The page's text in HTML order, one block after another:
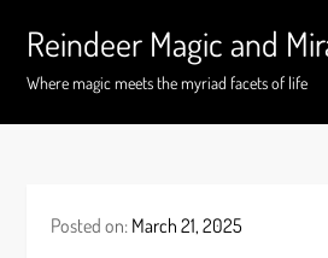
content
Reindeer Magic and
Where magic meets the myriad facets of life
Posted on: March 21, 2025